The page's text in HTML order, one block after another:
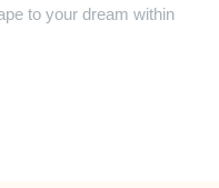
to your dream within